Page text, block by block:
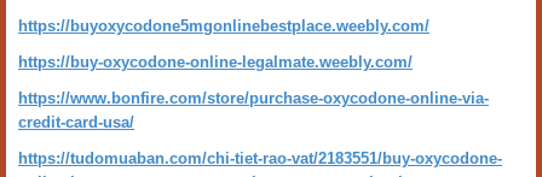
https://buyoxycodone5mgonlinebestplace.weebly.com/
https://buy-oxycodone-online-legalmate.weebly.com/
https://www.bonfire.com/store/purchase-oxycodone-online-via-
credit-card-usa/
https://tudomuaban.com/chi-tiet-rao-vat/2183551/buy-oxycodone-